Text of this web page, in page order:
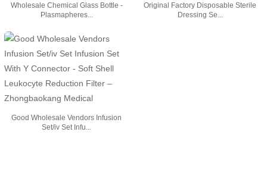
Wholesale Chemical Glass Bottle -
Plasmapheres...
Original Factory Disposable Sterile
Dressing Se...
Good Wholesale Vendors Infusion
Set/iv Set Infu...